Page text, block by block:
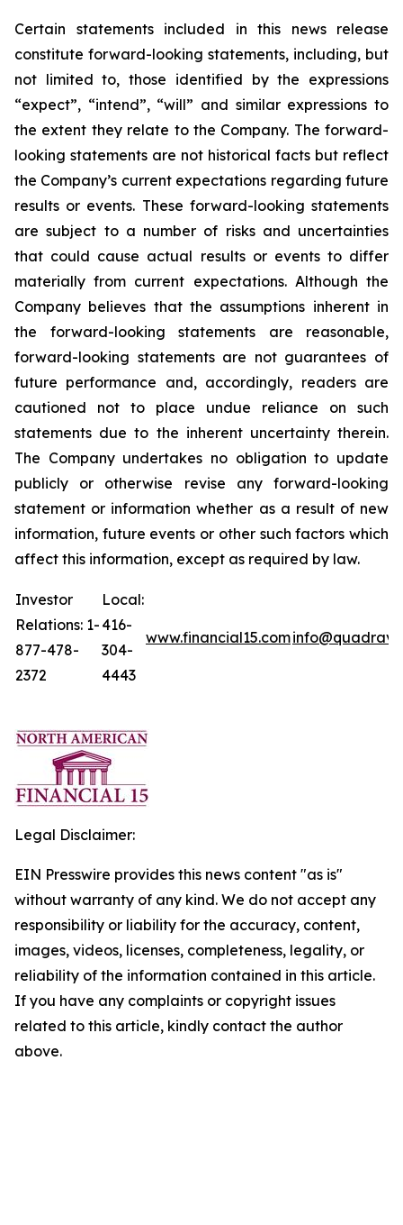
Certain statements included in this news release
constitute forward-looking statements, including, but
not limited to, those identified by the expressions
“expect”, “intend”, “will” and similar expressions to
the extent they relate to the Company. The forward-
looking statements are not historical facts but reflect
the Company’s current expectations regarding future
results or events. These forward-looking statements
are subject to a number of risks and uncertainties
that could cause actual results or events to differ
materially from current expectations. Although the
Company believes that the assumptions inherent in
the forward-looking statements are reasonable,
forward-looking statements are not guarantees of
future performance and, accordingly, readers are
cautioned not to place undue reliance on such
statements due to the inherent uncertainty therein.
The Company undertakes no obligation to update
publicly or otherwise revise any forward-looking
statement or information whether as a result of new
information, future events or other such factors which
affect this information, except as required by law.
Investor
Relations: 1-
877-478-
2372
Local:
416-
304-
4443
www.financial15.com
Legal Disclaimer:
EIN Presswire provides this news content "as is"
without warranty of any kind. We do not accept any
responsibility or liability for the accuracy, content,
images, videos, licenses, completeness, legality, or
reliability of the information contained in this article.
If you have any complaints or copyright issues
related to this article, kindly contact the author
above.